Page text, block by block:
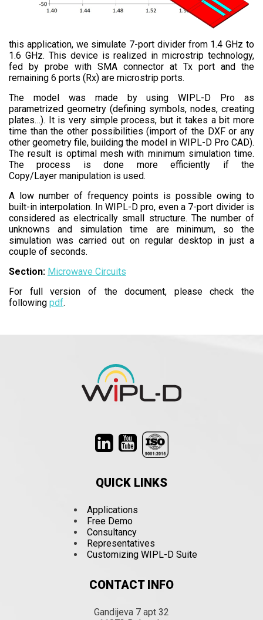
this application, we simulate 7-port divider from 1.4 GHz to
1.6 GHz. This device is realized in microstrip technology,
fed by probe with SMA connector at Tx port and the
remaining 6 ports (Rx) are microstrip ports.
The model was made by using WIPL-D Pro as
parametrized geometry (defining symbols, nodes, creating
plates…). It is very simple process, but it takes a bit more
time than the other possibilities (import of the DXF or any
other geometry file, building the model in WIPL-D Pro CAD).
The result is optimal mesh with minimum simulation time.
The process is done more efficiently if the
Copy/Layer manipulation is used.
A low number of frequency points is possible owing to
built-in interpolation. In WIPL-D pro, even a 7-port divider is
considered as electrically small structure. The number of
unknowns and simulation time are minimum, so the
simulation was carried out on regular desktop in just a
couple of seconds.
Section: Microwave Circuits
For full version of the document, please check the
following pdf.
QUICK LINKS
Applications
Free Demo
Consultancy
Representatives
Customizing WIPL-D Suite
CONTACT INFO
Gandijeva 7 apt 32